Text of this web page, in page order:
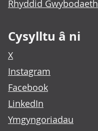
Rhyddid Gwybodaeth
Cysylltu â ni
X
Instagram
Facebook
LinkedIn
Ymgyngoriadau